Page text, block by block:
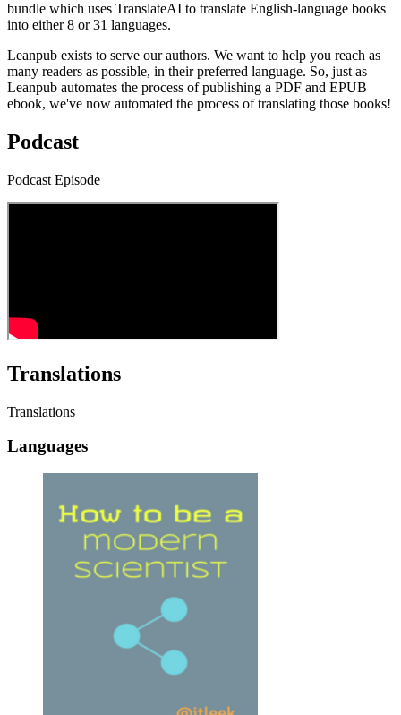
bundle which uses TranslateAI to translate English-language books
into either 8 or 31 languages.
Leanpub exists to serve our authors. We want to help you reach as
many readers as possible, in their preferred language. So, just as
Leanpub automates the process of publishing a PDF and EPUB
ebook, we've now automated the process of translating those books!
Podcast
Podcast Episode
Translations
Translations
Languages